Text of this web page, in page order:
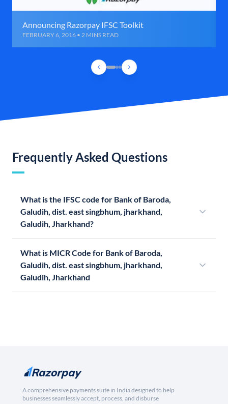
Announcing Razorpay IFSC Toolkit
FEBRUARY 6, 2016 • 2 MINS READ
Frequently Asked Questions
What is the IFSC code for Bank of Baroda,
Galudih, dist. east singbhum, jharkhand,
Galudih, Jharkhand?
What is MICR Code for Bank of Baroda,
Galudih, dist. east singbhum, jharkhand,
Galudih, Jharkhand
A comprehensive payments suite in India designed to help
businesses seamlessly accept, process, and disburse